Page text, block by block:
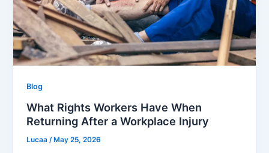
Blog
What Rights Workers Have When
Returning After a Workplace Injury
Lucaa /May 25, 2026